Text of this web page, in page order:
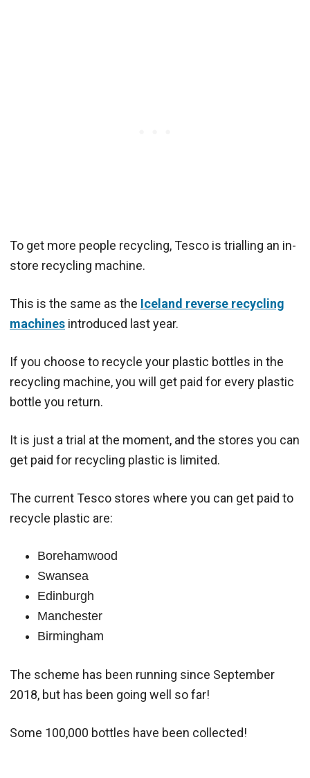
To get more people recycling, Tesco is trialling an in-
store recycling machine.
This is the same as the Iceland reverse recycling
machines introduced last year.
If you choose to recycle your plastic bottles in the
recycling machine, you will get paid for every plastic
bottle you return.
It is just a trial at the moment, and the stores you can
get paid for recycling plastic is limited.
The current Tesco stores where you can get paid to
recycle plastic are:
Borehamwood
Swansea
Edinburgh
Manchester
Birmingham
The scheme has been running since September
2018, but has been going well so far!
Some 100,000 bottles have been collected!